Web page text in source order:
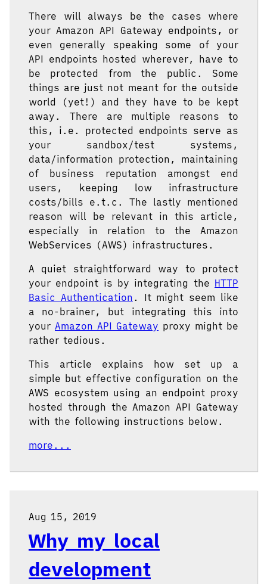
There will always be the cases where
your Amazon API Gateway endpoints, or
even generally speaking some of your
API endpoints hosted wherever, have to
be protected from the public. Some
things are just not meant for the outside
world (yet!) and they have to be kept
away. There are multiple reasons to
this, i.e. protected endpoints serve as
your sandbox/test systems,
data/information protection, maintaining
of business reputation amongst end
users, keeping low infrastructure
costs/bills e.t.c. The lastly mentioned
reason will be relevant in this article,
especially in relation to the Amazon
WebServices (AWS) infrastructures.
A quiet straightforward way to protect
your endpoint is by integrating the HTTP
Basic Authentication . It might seem like
a no-brainer, but integrating this into
your Amazon API Gateway proxy might be
rather tedious.
This article explains how set up a
simple but effective configuration on the
AWS ecosystem using an endpoint proxy
hosted through the Amazon API Gateway
with the following instructions below.
more...
Aug 15, 2019
Why my local
development